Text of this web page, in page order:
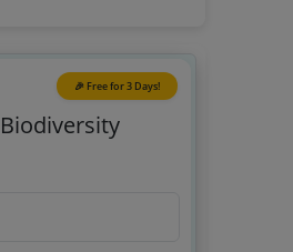
🎉 Free for 3 Days!